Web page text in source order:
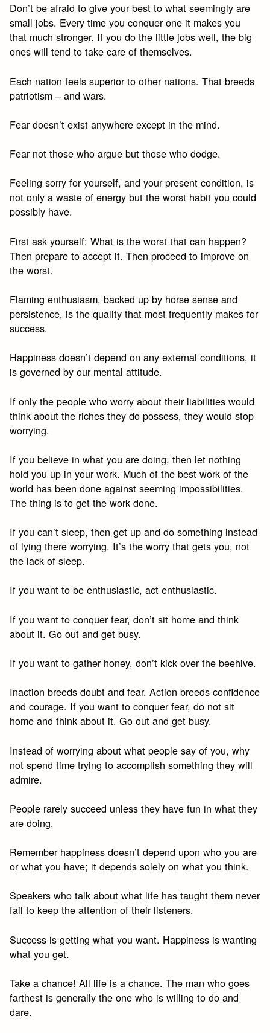
Don’t be afraid to give your best to what seemingly are
small jobs. Every time you conquer one it makes you
that much stronger. If you do the little jobs well, the big
ones will tend to take care of themselves.
Each nation feels superior to other nations. That breeds
patriotism – and wars.
Fear doesn’t exist anywhere except in the mind.
Fear not those who argue but those who dodge.
Feeling sorry for yourself, and your present condition, is
not only a waste of energy but the worst habit you could
possibly have.
First ask yourself: What is the worst that can happen?
Then prepare to accept it. Then proceed to improve on
the worst.
Flaming enthusiasm, backed up by horse sense and
persistence, is the quality that most frequently makes for
success.
Happiness doesn’t depend on any external conditions, it
is governed by our mental attitude.
If only the people who worry about their liabilities would
think about the riches they do possess, they would stop
worrying.
If you believe in what you are doing, then let nothing
hold you up in your work. Much of the best work of the
world has been done against seeming impossibilities.
The thing is to get the work done.
If you can’t sleep, then get up and do something instead
of lying there worrying. It’s the worry that gets you, not
the lack of sleep.
If you want to be enthusiastic, act enthusiastic.
If you want to conquer fear, don’t sit home and think
about it. Go out and get busy.
If you want to gather honey, don’t kick over the beehive.
Inaction breeds doubt and fear. Action breeds confidence
and courage. If you want to conquer fear, do not sit
home and think about it. Go out and get busy.
Instead of worrying about what people say of you, why
not spend time trying to accomplish something they will
admire.
People rarely succeed unless they have fun in what they
are doing.
Remember happiness doesn’t depend upon who you are
or what you have; it depends solely on what you think.
Speakers who talk about what life has taught them never
fail to keep the attention of their listeners.
Success is getting what you want. Happiness is wanting
what you get.
Take a chance! All life is a chance. The man who goes
farthest is generally the one who is willing to do and
dare.